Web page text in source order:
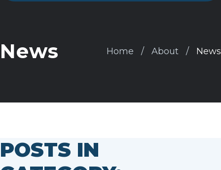
News Home About News
POSTS IN